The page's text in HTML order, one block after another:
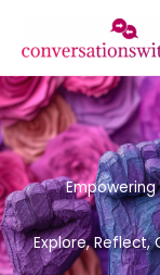
content
Explore,